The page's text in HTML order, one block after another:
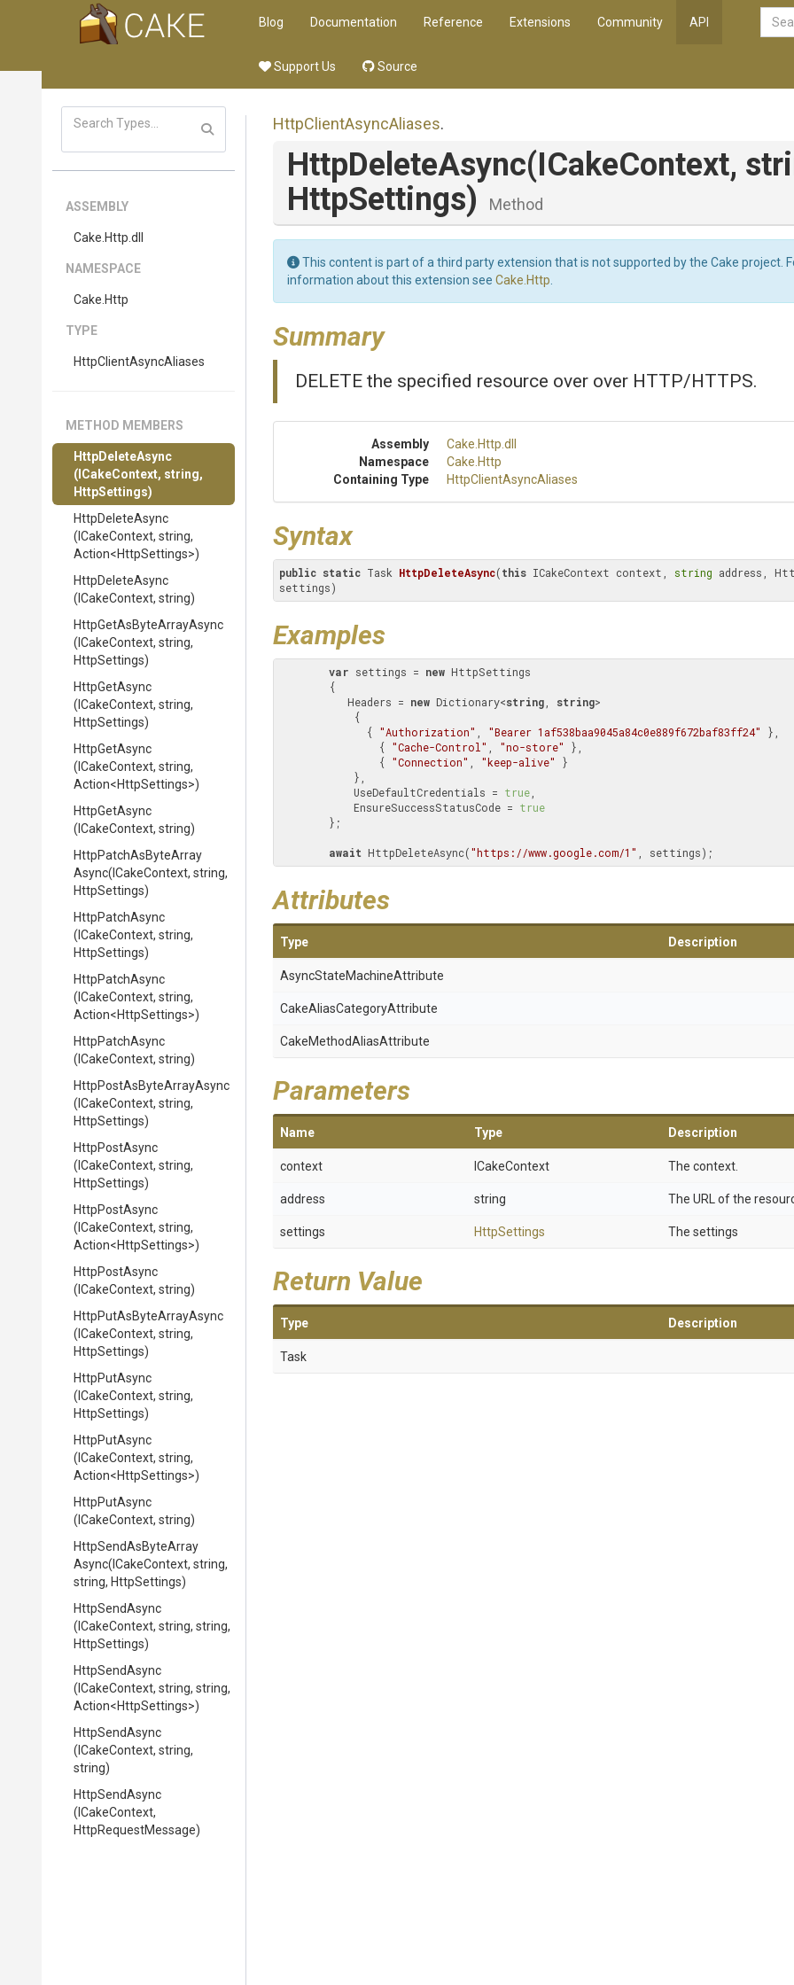
Blog Documentation Reference Extensions Community API
Support Us Source
ASSEMBLY
Cake .Http .dll
NAMESPACE
Cake .Http
TYPE
HttpClientAsyncAliases
METHOD MEMBERS
HttpDeleteAsync
(ICakeContext, string,
HttpSettings)
HttpDeleteAsync
(ICakeContext, string,
Action<HttpSettings>)
HttpDeleteAsync
(ICakeContext, string)
HttpGetAsByteArrayAsync
(ICakeContext, string,
HttpSettings)
HttpGetAsync
(ICakeContext, string,
HttpSettings)
HttpGetAsync
(ICakeContext, string,
Action<HttpSettings>)
HttpGetAsync
(ICakeContext, string)
HttpPatchAsByteArray
Async(ICakeContext, string,
HttpSettings)
HttpPatchAsync
(ICakeContext, string,
HttpSettings)
HttpPatchAsync
(ICakeContext, string,
Action<HttpSettings>)
HttpPatchAsync
(ICakeContext, string)
HttpPostAsByteArrayAsync
(ICakeContext, string,
HttpSettings)
HttpPostAsync
(ICakeContext, string,
HttpSettings)
HttpPostAsync
(ICakeContext, string,
Action<HttpSettings>)
HttpPostAsync
(ICakeContext, string)
HttpPutAsByteArrayAsync
(ICakeContext, string,
HttpSettings)
HttpPutAsync
(ICakeContext, string,
HttpSettings)
HttpPutAsync
(ICakeContext, string,
Action<HttpSettings>)
HttpPutAsync
(ICakeContext, string)
HttpSendAsByteArray
Async(ICakeContext, string,
string, HttpSettings)
HttpSendAsync
(ICakeContext, string, string,
HttpSettings)
HttpSendAsync
(ICakeContext, string, string,
Action<HttpSettings>)
HttpSendAsync
(ICakeContext, string,
string)
HttpSendAsync
(ICakeContext,
HttpRequestMessage)
HttpClientAsyncAliases.
HttpDeleteAsync(ICakeContext,
HttpSettings)
Method
This content is part of a third party extension that is not supported by the Cake project.
information about this extension see Cake.Http
Summary
DELETE the specified resource over over HTTP/HTTPS.
Assembly Cake .Http .dll
Namespace
Cake .Http
Containing Type
HttpClientAsyncAliases
Syntax
public static Task HttpDeleteAsync(this ICakeContext context, string address,
settings)
Examples
var settings = new HttpSettings
           Headers =
new Dictionary<string string>
              {
"Authorization" "Bearer 1af538baa9045a84c0e889f672baf83ff24"
},
                {
"Cache-Control" "no-store"
},
                {
"Connection" "keep-alive"
}
            UseDefaultCredentials =
true
            EnsureSuccessStatusCode =
true
await HttpDeleteAsync("https://www.google.com/1" , settings);
Attributes
Type Description
AsyncStateMachineAttribute
CakeAliasCategoryAttribute
CakeMethodAliasAttribute
Parameters
Name Type Description
context ICakeContext The context.
address string The URL of the
settings HttpSettings The settings
Return Value
Type Description
Task